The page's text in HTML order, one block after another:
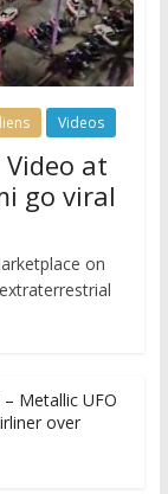
Videos
Video at
go viral
on
Metallic UFO
over